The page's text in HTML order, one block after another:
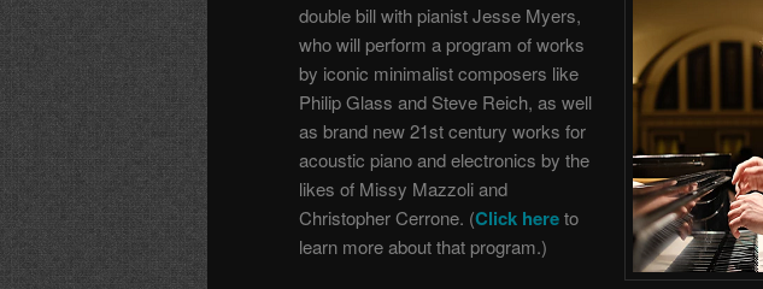
double bill with pianist Jesse Myers,
who will perform a program of works
by iconic minimalist composers like
Philip Glass and Steve Reich, as well
as brand new 21st century works for
acoustic piano and electronics by the
likes of Missy Mazzoli and
Christopher Cerrone. (Click hereto
learn more about that program.)